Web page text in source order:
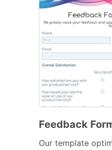
Feedback
Our template